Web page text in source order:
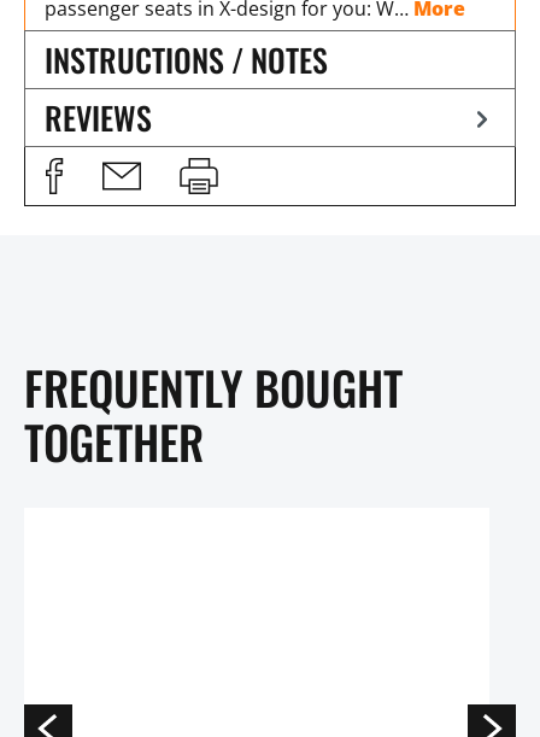
passenger seats in X-design for you: W… More
INSTRUCTIONS / NOTES
REVIEWS
FREQUENTLY BOUGHT
TOGETHER